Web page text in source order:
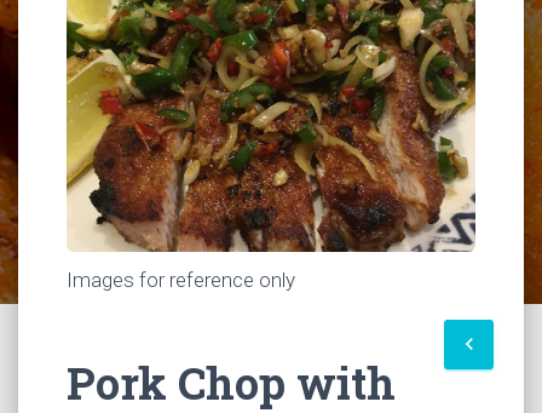
Images for reference only
keyboard_arrow_left
Pork Chop with